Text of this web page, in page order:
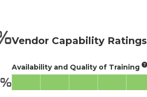
Vendor Capability Ratings
Availability and Quality of Training